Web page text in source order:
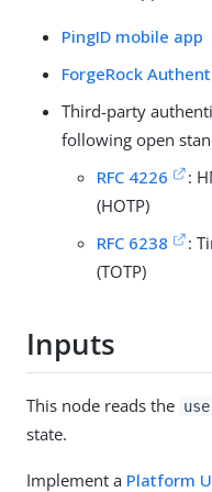
PingID mobile app
ForgeRock
Third-party
following open
RFC 4226
:
(HOTP)
RFC 6238
:
(TOTP)
Inputs
This node reads the
state.
Implement a Platform